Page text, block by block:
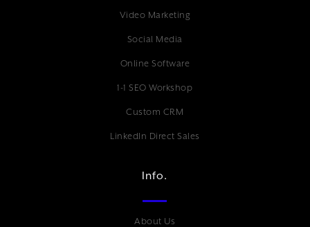
Video Marketing
Social Media
Online Software
1-1 SEO Workshop
Custom CRM
LinkedIn Direct Sales
Info.
About Us